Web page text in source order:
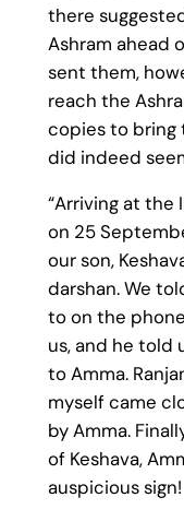
there
Ashram ahead
sent them,
reach the
copies to bring
did indeed
“Arriving at the
on 25
our son,
darshan. We
to on the
us, and he told
to Amma.
myself came
by Amma.
of Keshava,
auspicious sign!